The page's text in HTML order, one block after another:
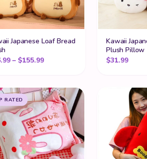
$63.99
Japanese Loaf Bread
– $155.99Price range: $26.99 through
Kawaii
Plush Pillow
$31.99
RATED